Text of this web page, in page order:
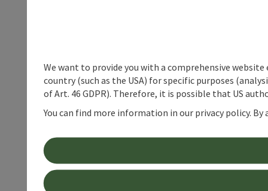
We want to provide you with a comprehensive
country (such as the USA) for specific purposes
of Art. 46 GDPR). Therefore, it is possible that US
You can find more information in our privacy policy.